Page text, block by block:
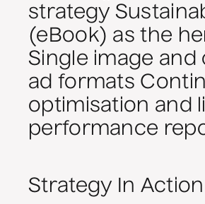
strategy
(eBook) as the
Single image and
ad formats
optimisation and
performance
Strategy In Action